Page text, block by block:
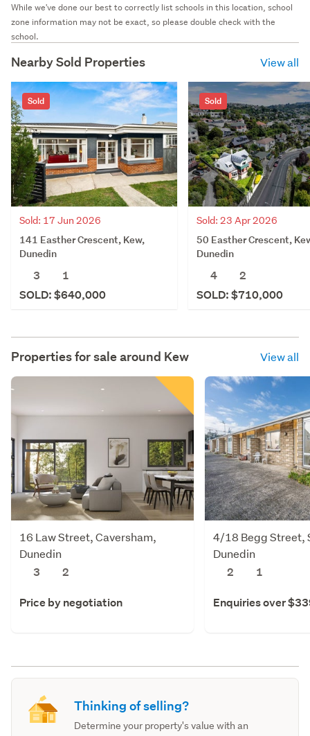
While we've done our best to correctly list schools in this location, school
zone information may not be exact, so please double check with the
school.
Nearby Sold Properties View all
Sold
Sold: 17 Jun 2026
141 Easther Crescent, Kew,
Dunedin
3
1
SOLD: $640,000
Sold
Sold: 23 Apr 2026
50 Easther Crescent,
Dunedin
4
2
SOLD: $710,000
Properties for sale around Kew View all
16 Law Street, Caversham,
Dunedin
3
2
Price by negotiation
4/18 Begg Street,
Dunedin
2
1
Enquiries over
Thinking of selling?
Determine your property's value with an